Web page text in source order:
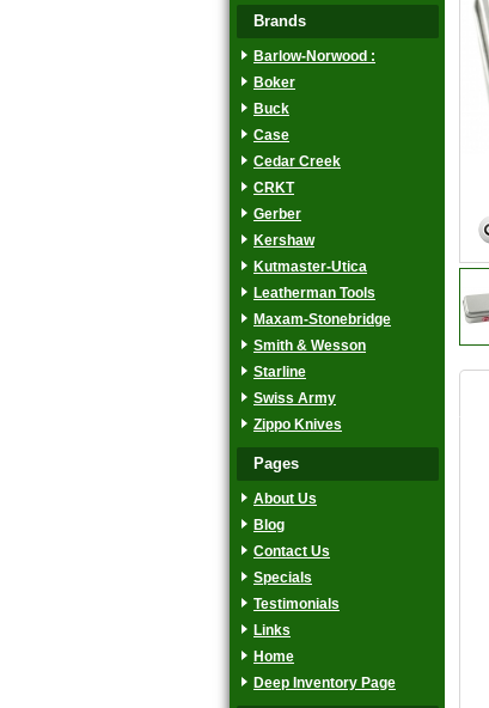
Brands
Barlow-Norwood :
Boker
Buck
Case
Cedar Creek
CRKT
Gerber
Kershaw
Kutmaster-Utica
Leatherman Tools
Maxam-Stonebridge
Smith & Wesson
Starline
Swiss Army
Zippo Knives
Pages
About Us
Blog
Contact Us
Specials
Testimonials
Links
Home
Deep Inventory Page